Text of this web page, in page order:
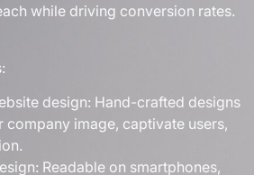
while driving conversion rates.
design: Hand-crafted designs
image, captivate users,
Readable on smartphones,